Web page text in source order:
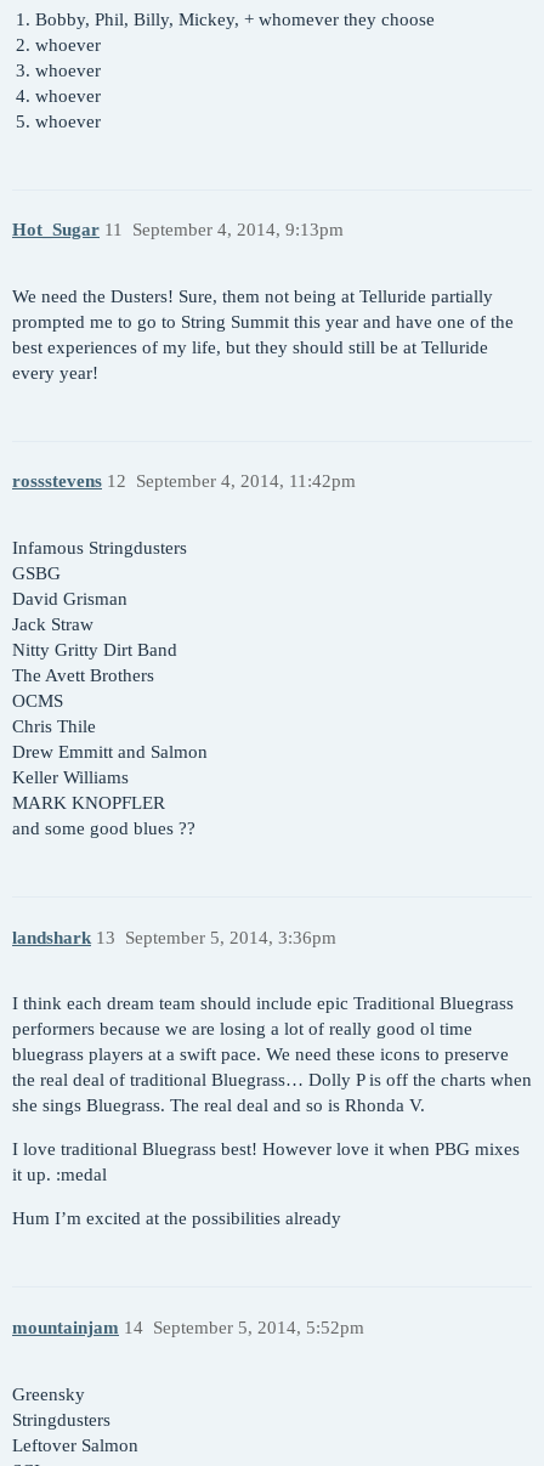
Bobby, Phil, Billy, Mickey, + whomever they choose
whoever
whoever
whoever
whoever
Hot_Sugar September 4, 2014, 9:13pm
11
We need the Dusters! Sure, them not being at Telluride partially
prompted me to go to String Summit this year and have one of the
best experiences of my life, but they should still be at Telluride
every year!
rossstevens September 4, 2014, 11:42pm
12
Infamous Stringdusters
GSBG
David Grisman
Jack Straw
Nitty Gritty Dirt Band
The Avett Brothers
OCMS
Chris Thile
Drew Emmitt and Salmon
Keller Williams
MARK KNOPFLER
and some good blues ??
landshark September 5, 2014, 3:36pm
13
I think each dream team should include epic Traditional Bluegrass
performers because we are losing a lot of really good ol time
bluegrass players at a swift pace. We need these icons to preserve
the real deal of traditional Bluegrass… Dolly P is off the charts when
she sings Bluegrass. The real deal and so is Rhonda V.
I love traditional Bluegrass best! However love it when PBG mixes
it up. :medal
Hum I’m excited at the possibilities already
mountainjam September 5, 2014, 5:52pm
14
Greensky
Stringdusters
Leftover Salmon